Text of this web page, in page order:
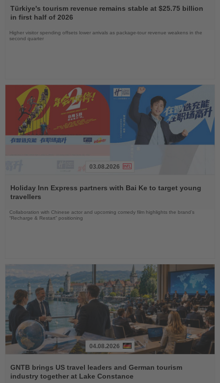
the
News
Türkiye's tourism revenue remains stable at $25.75 billion
in first half of 2026
Higher visitor spending offsets lower arrivals as package-tour revenue weakens in the
second quarter
the
News
03.08.2026
Holiday Inn Express partners with Bai Ke to target young
travellers
Collaboration with Chinese actor and upcoming comedy film highlights the brand’s
“Recharge & Restart” positioning
the
News
04.08.2026
GNTB brings US travel leaders and German tourism
industry together at Lake Constance